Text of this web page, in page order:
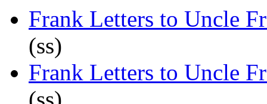
Frank Letters to Uncle
(ss)
Frank Letters to Uncle